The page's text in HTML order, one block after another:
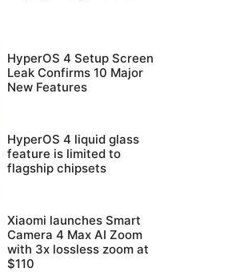
HyperOS 4 Setup Screen
Leak Confirms 10 Major
New Features
HyperOS 4 liquid glass
feature is limited to
flagship chipsets
Xiaomi launches Smart
Camera 4 Max AI Zoom
with 3x lossless zoom at
$110